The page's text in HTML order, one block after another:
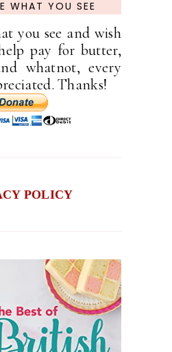
WHAT YOU SEE
you see and wish
pay for butter,
whatnot, every
Thanks!
POLICY